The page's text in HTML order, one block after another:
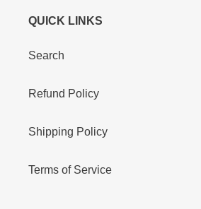
QUICK LINKS
Search
Refund Policy
Shipping Policy
Terms of Service